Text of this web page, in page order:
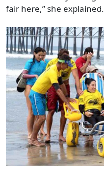
fair here,” she explained.